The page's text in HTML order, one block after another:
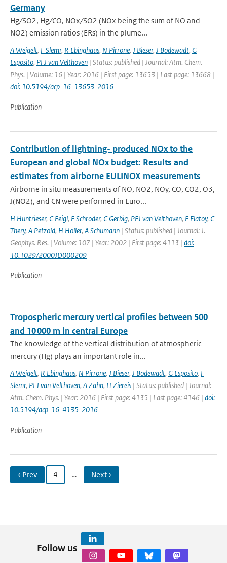
Germany
Hg ∕ SO2, Hg ∕ CO, NOx ∕ SO2 (NOx being the sum of NO and
NO2) emission ratios (ERs) in the plume...
A Weigelt, F Slemr, R Ebinghaus, N Pirrone, J Bieser, J Bodewadt, G
Esposito, PFJ van Velthoven | Status: published | Journal: Atm. Chem.
Phys. | Volume: 16 | Year: 2016 | First page: 13653 | Last page: 13668 |
doi: 10.5194/acp-16-13653-2016
Publication
Contribution of lightning- produced NOx to the
European and global NOx budget: Results and
estimates from airborne EULINOX measurements
Airborne in situ measurements of NO, NO2, NOy, CO, CO2, O3,
J(NO2), and CN were performed in Euro...
H Huntrieser, C Feigl, F Schroder, C Gerbig, PFJ van Velthoven, F Flatoy, C
Thery, A Petzold, H Holler, A Schumann | Status: published | Journal: J.
Geophys. Res. | Volume: 107 | Year: 2002 | First page: 4113 | doi:
10.1029/2000JD000209
Publication
Tropospheric mercury vertical profiles between 500
and 10 000 m in central Europe
The knowledge of the vertical distribution of atmospheric
mercury (Hg) plays an important role in...
A Weigelt, R Ebinghaus, N Pirrone, J Bieser, J Bodewadt, G Esposito, F
Slemr, PFJ van Velthoven, A Zahn, H Ziereis | Status: published | Journal:
Atm. Chem. Phys. | Year: 2016 | First page: 4135 | Last page: 4146 | doi:
10.5194/acp-16-4135-2016
Publication
‹ Prev 4 … Next ›
Follow us